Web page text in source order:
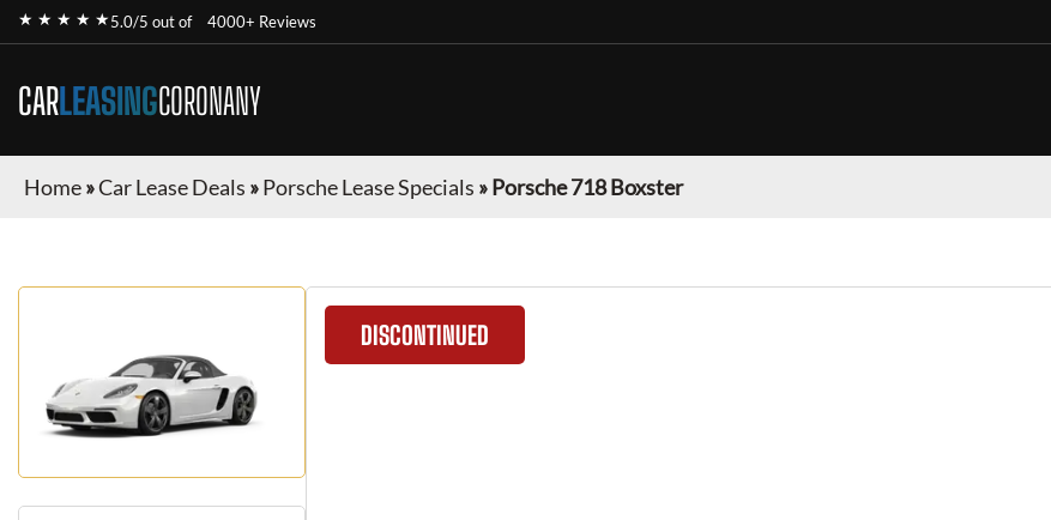
★ ★ ★ ★ ★5.0/5 out of 4000+ Reviews
CARLEASINGCORONANY
Home»Car Lease Deals »Porsche Lease Specials »Porsche 718 Boxster
DISCONTINUED